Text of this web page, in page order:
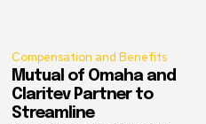
Compensation and Benefits
Mutual of Omaha and
Claritev Partner to
Streamline